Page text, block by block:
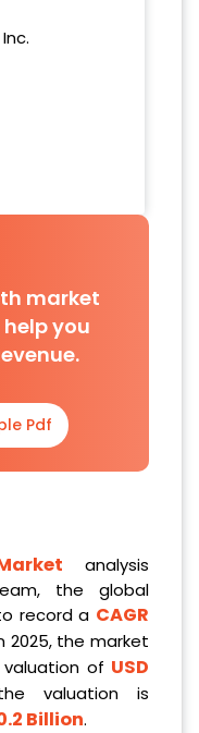
market
you
Pdf
analysis
the global
record a CAGR
2025, the market
of USD
valuation is
Billion.